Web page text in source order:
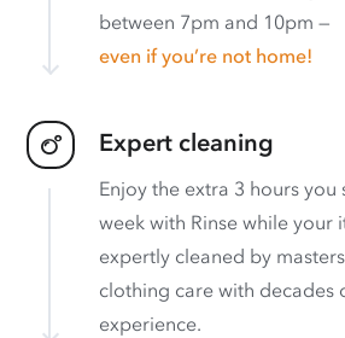
between 7pm and 10pm —
even if you’re not home!
Expert cleaning
Enjoy the extra 3 hours you
week with Rinse while your
expertly cleaned by
clothing care with decades
experience.